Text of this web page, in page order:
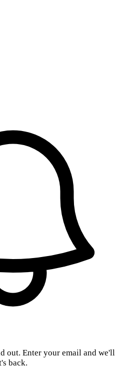
out. Enter your email and we'll
back.